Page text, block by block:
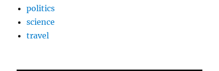
politics
science
travel